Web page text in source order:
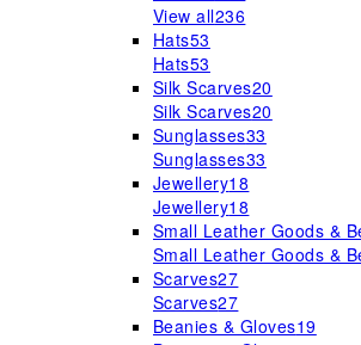
View all236
Hats53
Hats53
Silk Scarves20
Silk Scarves20
Sunglasses33
Sunglasses33
Jewellery18
Jewellery18
Small Leather Goods &
Small Leather Goods &
Scarves27
Scarves27
Beanies & Gloves19